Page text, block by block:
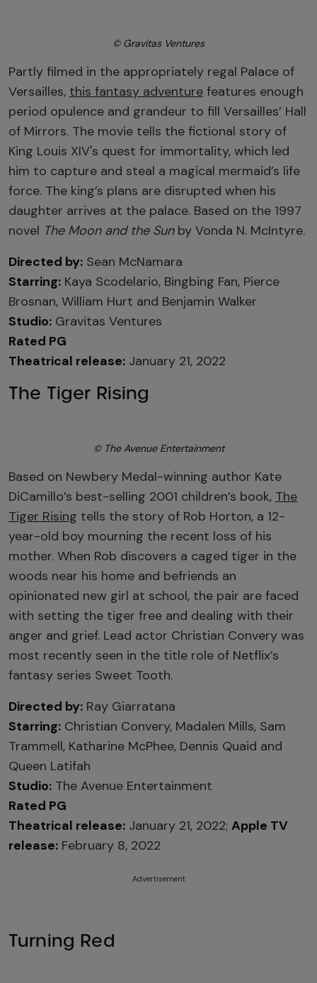
© Gravitas Ventures
Partly filmed in the appropriately regal Palace of
Versailles, this fantasy adventure features enough
period opulence and grandeur to fill Versailles’ Hall
of Mirrors. The movie tells the fictional story of
King Louis XIV's quest for immortality, which led
him to capture and steal a magical mermaid’s life
force. The king’s plans are disrupted when his
daughter arrives at the palace. Based on the 1997
novel The Moon and the Sunby Vonda N. McIntyre.
Directed by: Sean McNamara
Starring: Kaya Scodelario, Bingbing Fan, Pierce
Brosnan, William Hurt and Benjamin Walker
Studio: Gravitas Ventures
Rated PG
Theatrical release: January 21, 2022
The Tiger Rising
© The Avenue Entertainment
Based on Newbery Medal-winning author Kate
DiCamillo’s best-selling 2001 children’s book, The
Tiger Rising tells the story of Rob Horton, a 12-
year-old boy mourning the recent loss of his
mother. When Rob discovers a caged tiger in the
woods near his home and befriends an
opinionated new girl at school, the pair are faced
with setting the tiger free and dealing with their
anger and grief. Lead actor Christian Convery was
most recently seen in the title role of Netflix’s
fantasy series Sweet Tooth.
Directed by: Ray Giarratana
Starring: Christian Convery, Madalen Mills, Sam
Trammell, Katharine McPhee, Dennis Quaid and
Queen Latifah
Studio: The Avenue Entertainment
Rated PG
Theatrical release: January 21, 2022; Apple TV
release: February 8, 2022
Advertisement
Turning Red